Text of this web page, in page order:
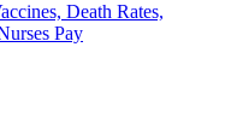
Death Rates,
Pay